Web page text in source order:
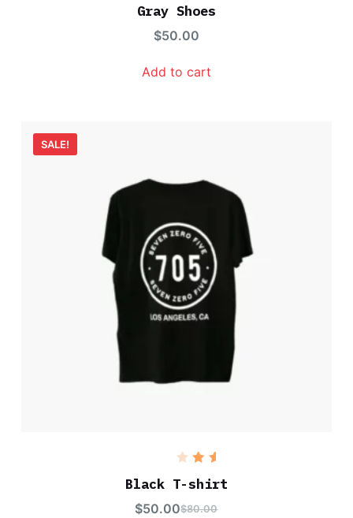
3.00
of 5
Gray Shoes
$50.00
Add to cart
SALE!
5.00out
of 5
Black T-shirt
$80.00
$50.00